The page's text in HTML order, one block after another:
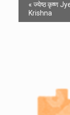
« ज्येष्ठ कृष्ण
Krishna